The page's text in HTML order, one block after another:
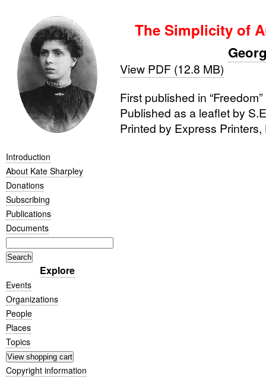
Introduction
About Kate Sharpley
Donations
Subscribing
Publications
Documents
Explore
Events
Organizations
People
Places
Topics
Copyright information
The Simplicity of
View PDF (12.8 MB)
First published in
Published as a leaflet by
Printed by Express